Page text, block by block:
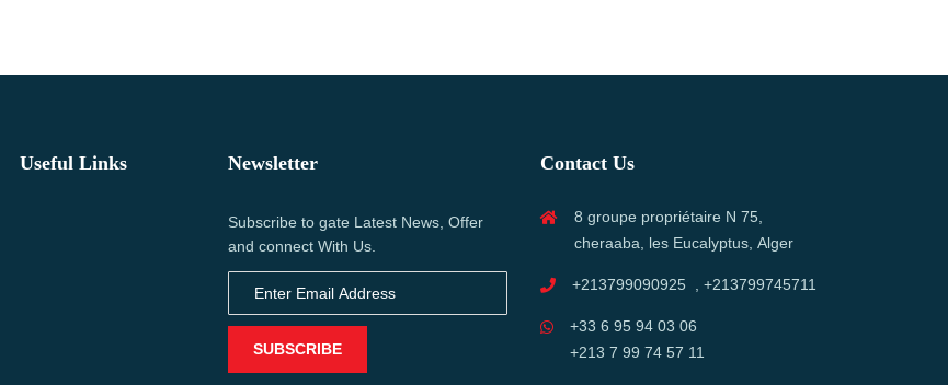
Useful Links Newsletter
Subscribe to gate Latest News, Offer
and connect With Us.
SUBSCRIBE
Contact Us
8 groupe propriétaire N 75,
cheraaba, les Eucalyptus, Alger
+213799090925 , +213799745711
+33 6 95 94 03 06
+213 7 99 74 57 11